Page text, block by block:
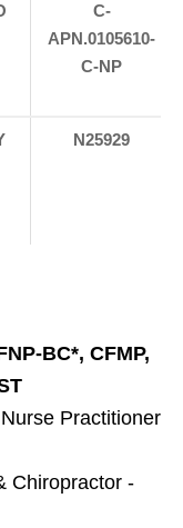
C-
APN.0105610-
C-NP
N25929
BC*, CFMP,
Practitioner
Chiropractor -